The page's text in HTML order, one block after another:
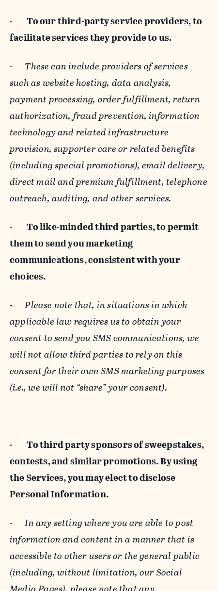
· To our third-party service providers, to
facilitate services they provide to us.
- These can include providers of services
such as website hosting, data analysis,
payment processing, order fulfillment, return
authorization, fraud prevention, information
technology and related infrastructure
provision, supporter care or related benefits
(including special promotions), email delivery,
direct mail and premium fulfillment, telephone
outreach, auditing, and other services.
· To like-minded third parties, to permit
them to send you marketing
communications, consistent with your
choices.
-Please note that, in situations in which
applicable law requires us to obtain your
consent to send you SMS communications, we
will not allow third parties to rely on this
consent for their own SMS marketing purposes
(i.e., we will not “share” your consent).
· To third party sponsors of sweepstakes,
contests, and similar promotions. By using
the Services, you may elect to disclose
Personal Information.
-In any setting where you are able to post
information and content in a manner that is
accessible to other users or the general public
(including, without limitation, our Social